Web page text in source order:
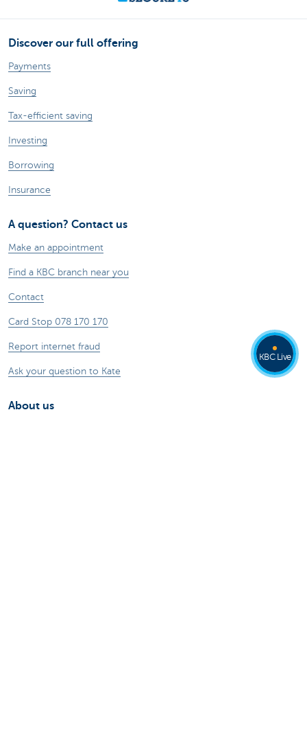
Discover our full offering
Payments
Saving
Tax-efficient saving
Investing
Borrowing
Insurance
A question? Contact us
Make an appointment
Find a KBC branch near you
Contact
Card Stop 078 170 170
Report internet fraud
Ask your question to Kate
About us
KBC Live